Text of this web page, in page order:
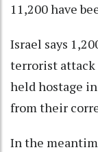
11,200 have
Israel says
terrorist attack
held hostage in
from their
In the